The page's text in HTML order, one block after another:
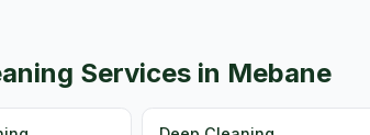
Services in Mebane